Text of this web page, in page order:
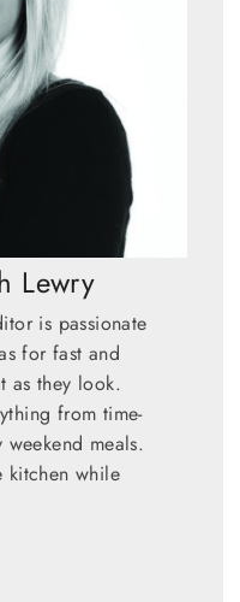
Lewry
is passionate
for fast and
as they look.
from time-
meals.
kitchen while